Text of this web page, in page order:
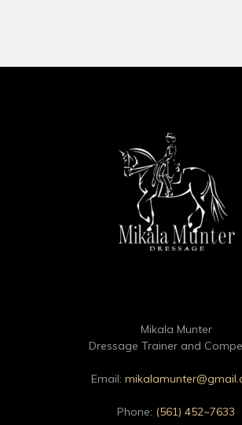
Mikala Munter
Dressage Trainer and
Email:
Phone: (561) 452~7633